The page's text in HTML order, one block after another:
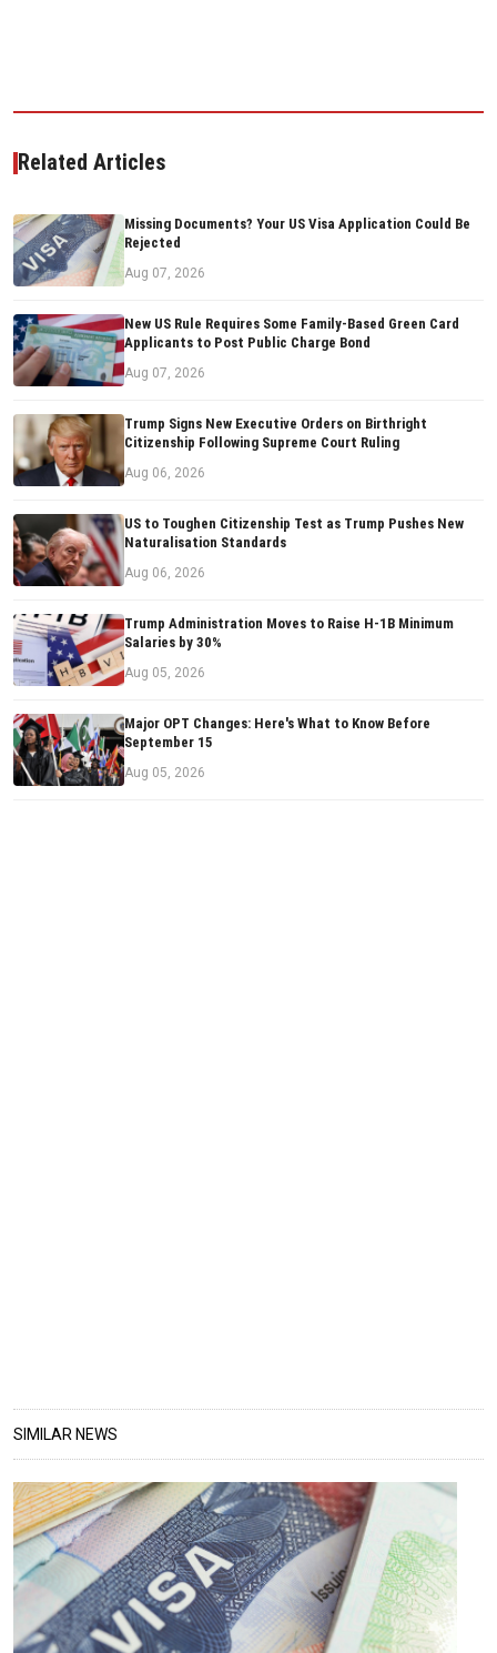
Related Articles
Missing Documents? Your US Visa Application Could Be
Rejected
Aug 07, 2026
New US Rule Requires Some Family-Based Green Card
Applicants to Post Public Charge Bond
Aug 07, 2026
Trump Signs New Executive Orders on Birthright
Citizenship Following Supreme Court Ruling
Aug 06, 2026
US to Toughen Citizenship Test as Trump Pushes New
Naturalisation Standards
Aug 06, 2026
Trump Administration Moves to Raise H-1B Minimum
Salaries by 30%
Aug 05, 2026
Major OPT Changes: Here's What to Know Before
September 15
Aug 05, 2026
SIMILAR NEWS